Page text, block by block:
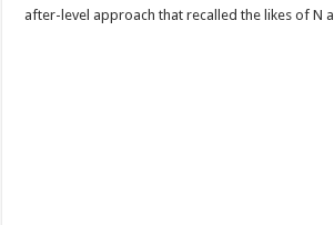
after-level approach that recalled the likes of N